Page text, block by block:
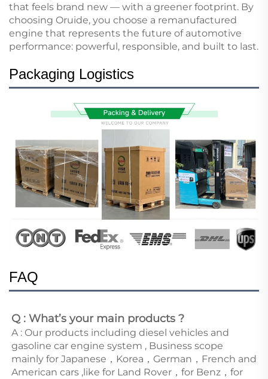
that feels brand new — with a greener footprint. By
choosing Oruide, you choose a remanufactured
engine that represents the future of automotive
performance: powerful, responsible, and built to last.
Packaging Logistics
FAQ
Q : What’s your main products ?
A : Our products including diesel vehicles and
gasoline car engine system , Business scope
mainly for Japanese，Korea，German，French and
American cars ,like for Land Rover，for Benz，for